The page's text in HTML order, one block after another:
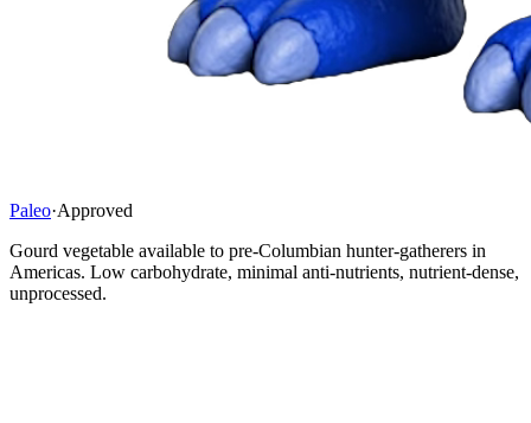
Paleo·Approved
Gourd vegetable available to pre-Columbian hunter-gatherers in
Americas. Low carbohydrate, minimal anti-nutrients, nutrient-dense,
unprocessed.